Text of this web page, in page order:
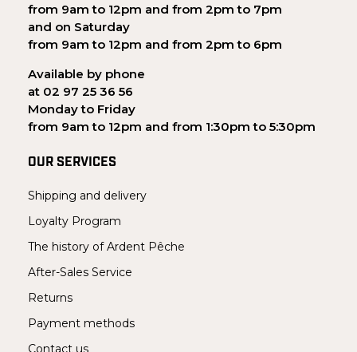
from 9am to 12pm and from 2pm to 7pm
and on Saturday
from 9am to 12pm and from 2pm to 6pm
Available by phone
at 02 97 25 36 56
Monday to Friday
from 9am to 12pm and from 1:30pm to 5:30pm
OUR SERVICES
Shipping and delivery
Loyalty Program
The history of Ardent Pêche
After-Sales Service
Returns
Payment methods
Contact us